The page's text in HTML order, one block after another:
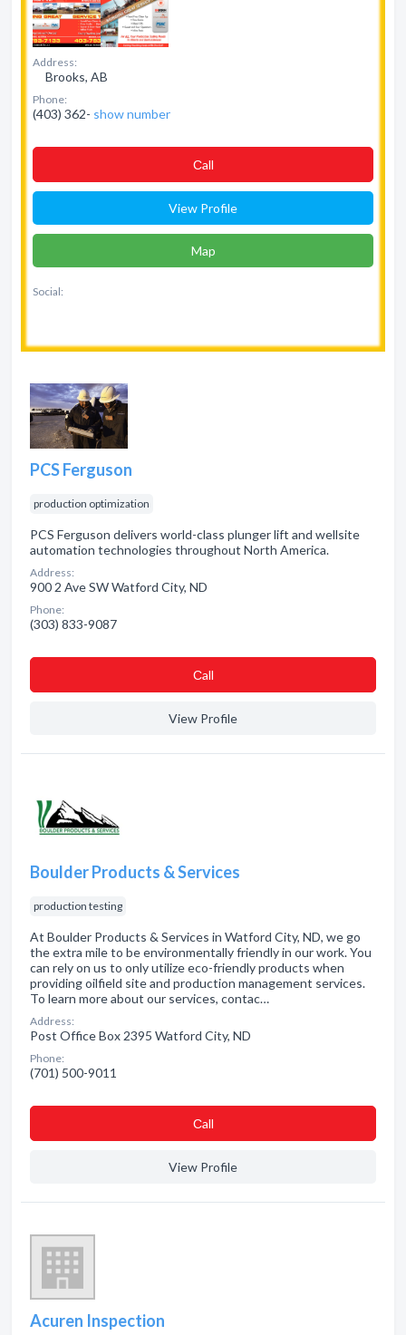
Address:
Brooks, AB
Phone:
(403) 362- show number
Сall
View Profile
Map
Social:
PCS Ferguson
production optimization
PCS Ferguson delivers world-class plunger lift and wellsite
automation technologies throughout North America.
Address:
900 2 Ave SW Watford City, ND
Phone:
(303) 833-9087
Сall
View Profile
Boulder Products & Services
production testing
At Boulder Products & Services in Watford City, ND, we go
the extra mile to be environmentally friendly in our work. You
can rely on us to only utilize eco-friendly products when
providing oilfield site and production management services.
To learn more about our services, contac…
Address:
Post Office Box 2395 Watford City, ND
Phone:
(701) 500-9011
Сall
View Profile
Acuren Inspection